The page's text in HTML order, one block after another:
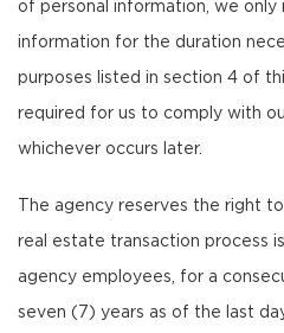
of personal information, we only
information for the duration
purposes listed in section 4 of
required for us to comply with
whichever occurs later.
The agency reserves the right
real estate transaction process
agency employees, for a
seven (7) years as of the last